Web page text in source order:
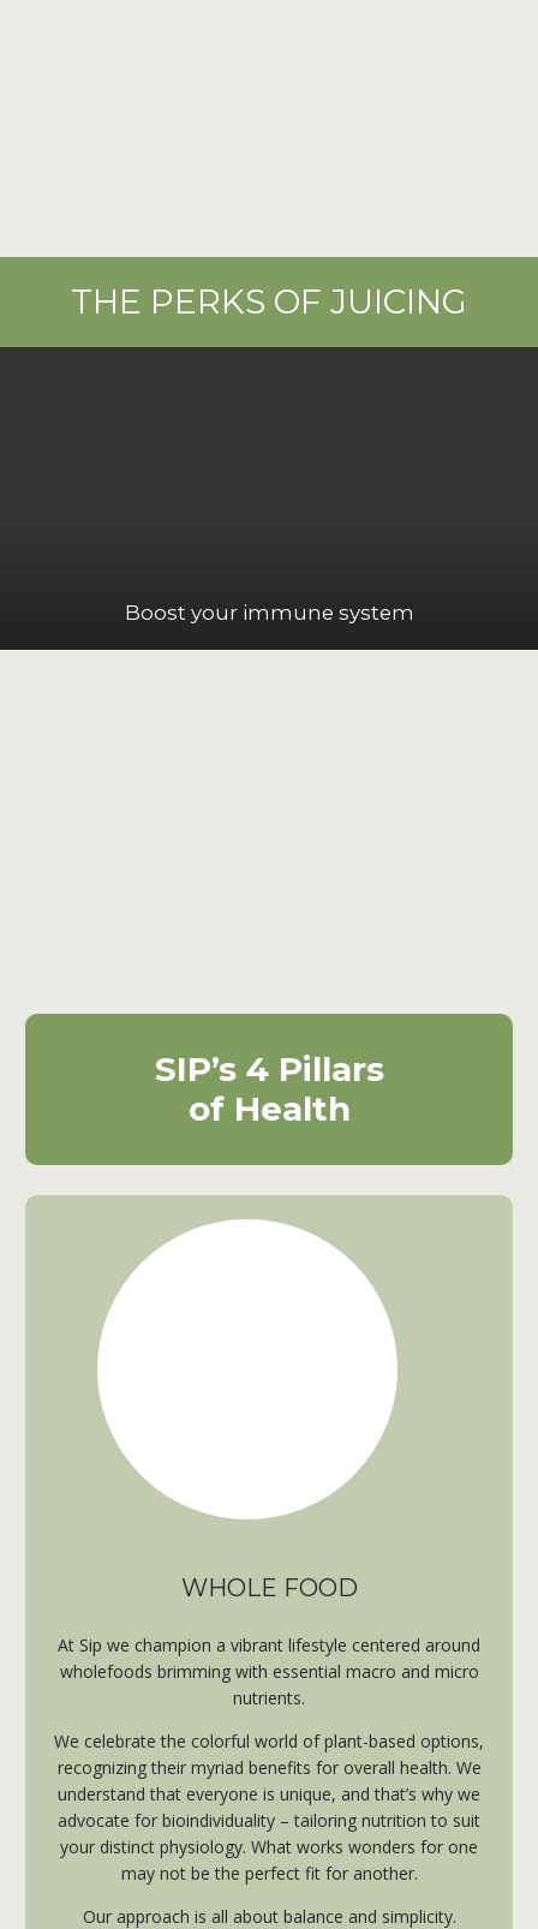
THE PERKS OF JUICING
Boost your immune system
SIP’s 4 Pillars
of Health
WHOLE FOOD
At Sip we champion a vibrant lifestyle centered around
wholefoods brimming with essential macro and micro
nutrients.
​We celebrate the colorful world of plant-based options,
recognizing their myriad benefits for overall health. We
understand that everyone is unique, and that’s why we
advocate for bioindividuality – tailoring nutrition to suit
your distinct physiology. What works wonders for one
may not be the perfect fit for another.
Our approach is all about balance and simplicity.